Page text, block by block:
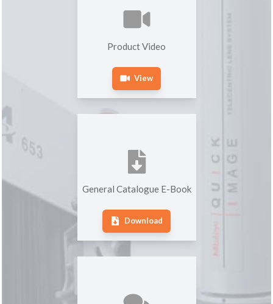
Product Video
View
General Catalogue E-Book
Download